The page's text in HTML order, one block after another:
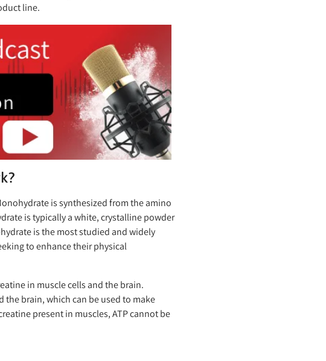
line.
is synthesized from the amino
is typically a white, crystalline powder
is the most studied and widely
to enhance their physical
in muscle cells and the brain.
the brain, which can be used to make
present in muscles, ATP cannot be